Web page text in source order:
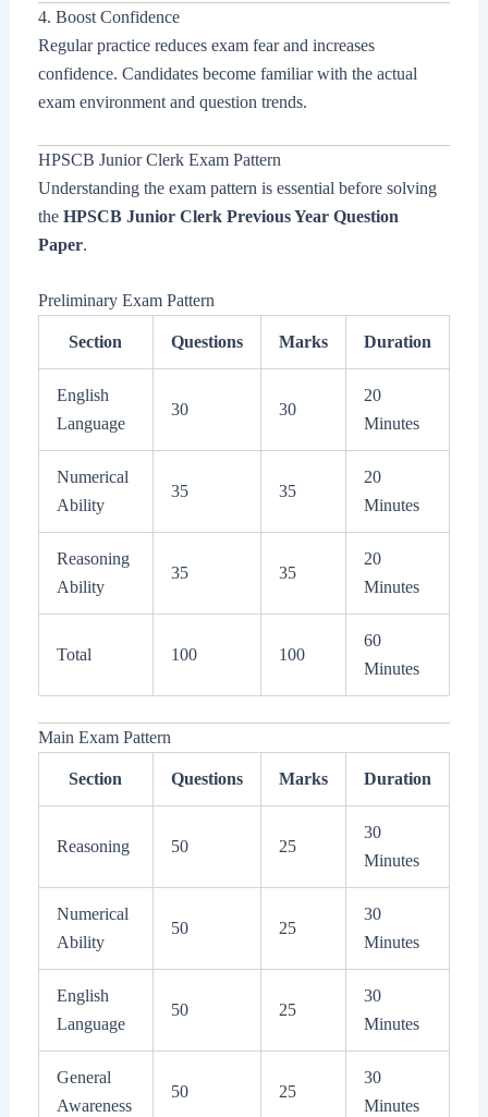
4. Boost Confidence
Regular practice reduces exam fear and increases
confidence. Candidates become familiar with the actual
exam environment and question trends.
HPSCB Junior Clerk Exam Pattern
Understanding the exam pattern is essential before solving
the HPSCB Junior Clerk Previous Year Question
Paper.
Preliminary Exam Pattern
Section Questions Marks Duration
English
Language
30 30
20
Minutes
Numerical
Ability
35 35
20
Minutes
Reasoning
Ability
35 35
20
Minutes
Total 100 100
60
Minutes
Main Exam Pattern
Section Questions Marks Duration
Reasoning 50 25
30
Minutes
Numerical
Ability
50 25
30
Minutes
English
Language
50 25
30
Minutes
General
Awareness
50 25
30
Minutes